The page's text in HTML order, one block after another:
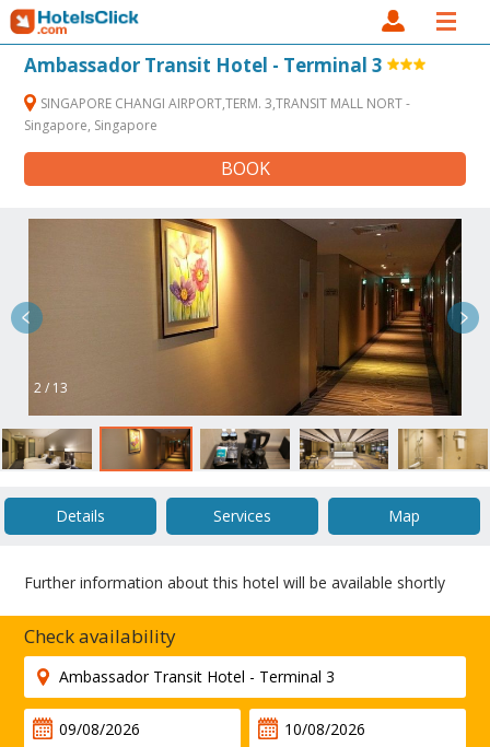
Ambassador Transit Hotel - Terminal 3
SINGAPORE CHANGI AIRPORT,TERM. 3,TRANSIT MALL NORT -
Singapore, Singapore
BOOK
2 / 13
Details Services Map
Further information about this hotel will be available shortly
Check availability